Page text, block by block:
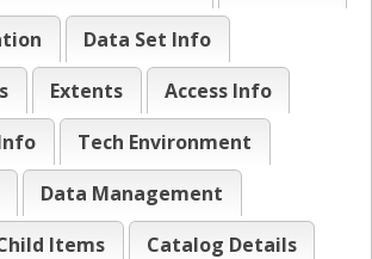
Data Set Info
Extents
Access Info
Tech Environment
Data Management
Items Catalog Details